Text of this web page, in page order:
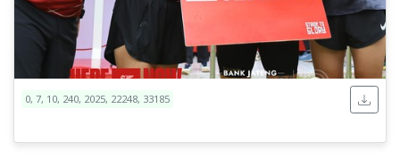
0, 7, 10, 240, 2025, 22248, 33185